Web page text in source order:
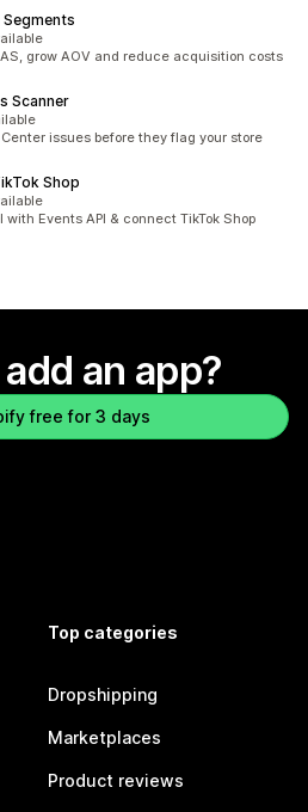
grow AOV and reduce acquisition costs
Scanner
issues before they flag your store
Shop
with Events API & connect TikTok Shop
an app?
free for 3 days
Top categories
Dropshipping
Marketplaces
Product reviews